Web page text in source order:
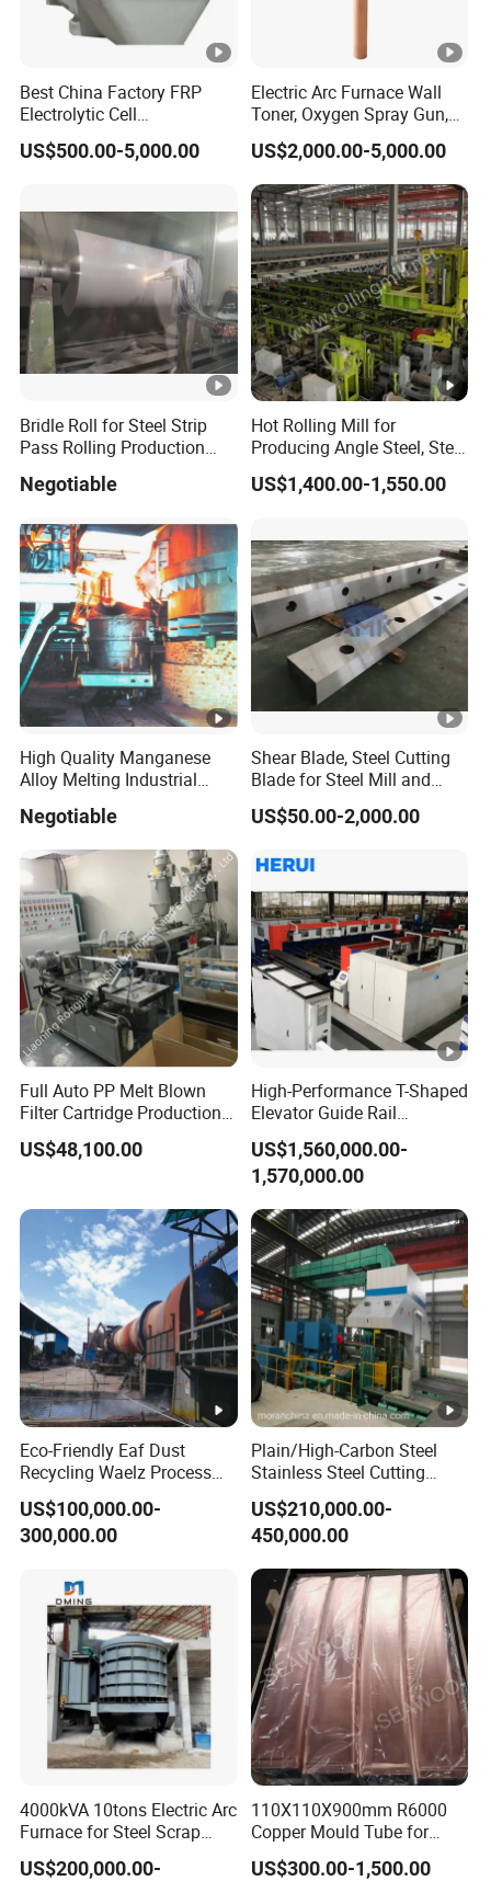
Best China Factory FRP
Electrolytic Cell
Electrowinning Cell Copper
Electrowinning Plant
US$500.00-5,000.00
Electric Arc Furnace Wall
Toner, Oxygen Spray Gun,
Carbon Gun
US$2,000.00-5,000.00
Bridle Roll for Steel Strip
Pass Rolling Production
Negotiable
Hot Rolling Mill for
Producing Angle Steel, Steel
Rolling Plant
US$1,400.00-1,550.00
High Quality Manganese
Alloy Melting Industrial
Negotiable
Shear Blade, Steel Cutting
Blade for Steel Mill and
Rolling Mill
US$50.00-2,000.00
Full Auto PP Melt Blown
Filter Cartridge Production
Line From Luna
US$48,100.00
High-Performance T-Shaped
Elevator Guide Rail
Production Line
US$1,560,000.00-
1,570,000.00
Eco-Friendly Eaf Dust
Recycling Waelz Process
Zinc Oxide Production
Rotary Kiln Supplier
US$100,000.00-
300,000.00
Plain/High-Carbon Steel
Stainless Steel Cutting
Machine /4 High, 6 High
Strips Cold Rolling Mill
Slitting Machine
US$210,000.00-
450,000.00
4000kVA 10tons Electric Arc
Furnace for Steel Scrap
Melting (EAF)
US$200,000.00-
110X110X900mm R6000
Copper Mould Tube for
CCM
US$300.00-1,500.00